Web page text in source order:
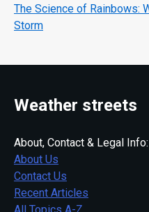
The Science of Rainbows:
Storm
Weather streets
About, Contact & Legal Info:
About Us
Contact Us
Recent Articles